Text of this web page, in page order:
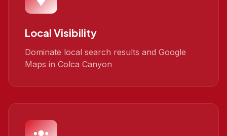
Local Visibility
Dominate local search results and Google
Maps in Colca Canyon